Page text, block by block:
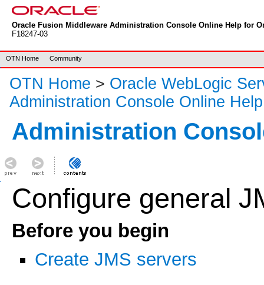
Oracle Fusion Middleware Administration Console Online Help for
F18247-03
OTN Home Community
OTN Home > Oracle WebLogic
Administration Console Online Help
Administration
Configure general
Before you begin
Create JMS servers